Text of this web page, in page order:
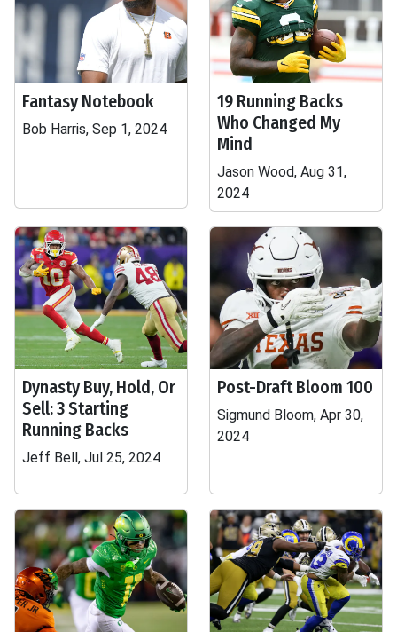
Fantasy Notebook
Bob Harris, Sep 1, 2024
19 Running Backs
Who Changed My
Mind
Jason Wood, Aug 31,
2024
Dynasty Buy, Hold, Or
Sell: 3 Starting
Running Backs
Jeff Bell, Jul 25, 2024
Post-Draft Bloom 100
Sigmund Bloom, Apr 30,
2024